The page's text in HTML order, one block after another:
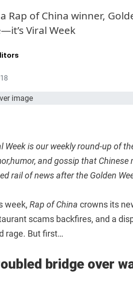
Rap of China winner,
Viral Week
Week is our weekly round-up of
and gossip that
rail of news after the Golden
week, Rap of China crowns its
scams backfires, and a
rage. But first…
bridge over